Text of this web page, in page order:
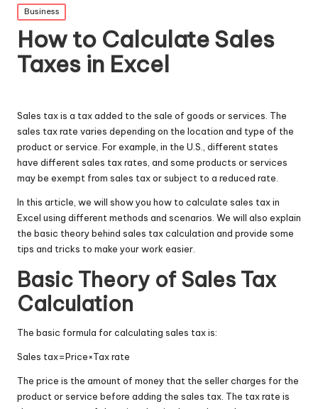
Posted
in
Business
How to Calculate Sales
Taxes in Excel
Sales tax is a tax added to the sale of goods or services. The
sales tax rate varies depending on the location and type of the
product or service. For example, in the U.S., different states
have different sales tax rates, and some products or services
may be exempt from sales tax or subject to a reduced rate.
In this article, we will show you how to calculate sales tax in
Excel using different methods and scenarios. We will also explain
the basic theory behind sales tax calculation and provide some
tips and tricks to make your work easier.
Basic Theory of Sales Tax
Calculation
The basic formula for calculating sales tax is:
Sales tax=Price×Tax rate
The price is the amount of money that the seller charges for the
product or service before adding the sales tax. The tax rate is